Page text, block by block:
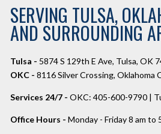
SERVING TULSA,
AND SURROUNDING
Tulsa - 5874 S 129th E Ave, Tulsa, OK
OKC - 8116 Silver Crossing, Oklahoma
Services 24/7 - OKC: 405-600-9790 |
Office Hours - Monday - Friday 8 am to